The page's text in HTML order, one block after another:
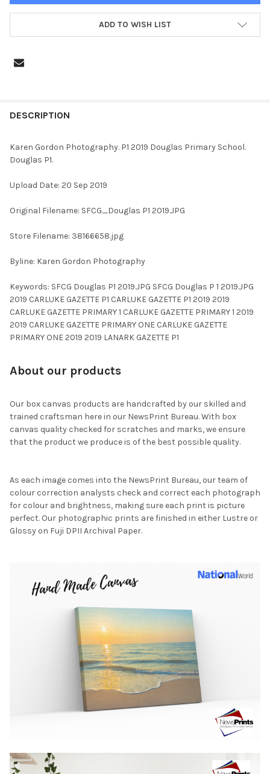
ADD TO WISH LIST
BOUGHT
SELECTED
DESCRIPTION
Karen Gordon Photography. P1 2019 Douglas Primary School.
Douglas P1.
Upload Date: 20 Sep 2019
Original Filename: SFCG_Douglas P1 2019.JPG
Store Filename: 38166658.jpg
Byline: Karen Gordon Photography
Keywords: SFCG Douglas P1 2019.JPG SFCG Douglas P 1 2019.JPG
2019 CARLUKE GAZETTE P1 CARLUKE GAZETTE P1 2019 2019
CARLUKE GAZETTE PRIMARY 1 CARLUKE GAZETTE PRIMARY 1 2019
2019 CARLUKE GAZETTE PRIMARY ONE CARLUKE GAZETTE
PRIMARY ONE 2019 2019 LANARK GAZETTE P1
About our products
Our box canvas products are handcrafted by our skilled and
trained craftsman here in our NewsPrint Bureau. With box
canvas quality checked for scratches and marks, we ensure
that the product we produce is of the best possible quality.
As each image comes into the NewsPrint Bureau, our team of
colour correction analysts check and correct each photograph
for colour and brightness, making sure each print is picture
perfect. Our photographic prints are finished in either Lustre or
Glossy on Fuji DPII Archival Paper.